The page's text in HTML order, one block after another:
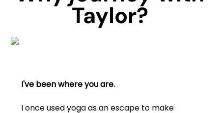
Taylor?
I've been where you are.
I once used yoga as an escape to make